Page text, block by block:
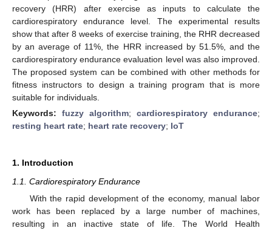
recovery (HRR) after exercise as inputs to calculate the
cardiorespiratory endurance level. The experimental results
show that after 8 weeks of exercise training, the RHR decreased
by an average of 11%, the HRR increased by 51.5%, and the
cardiorespiratory endurance evaluation level was also improved.
The proposed system can be combined with other methods for
fitness instructors to design a training program that is more
suitable for individuals.
Keywords: fuzzy algorithm; cardiorespiratory endurance;
resting heart rate; heart rate recovery; IoT
1. Introduction
1.1. Cardiorespiratory Endurance
With the rapid development of the economy, manual labor
work has been replaced by a large number of machines,
resulting in an inactive state of life. The World Health